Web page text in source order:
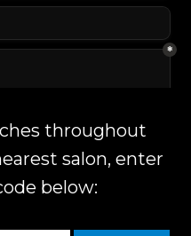
throughout
salon, enter
below: